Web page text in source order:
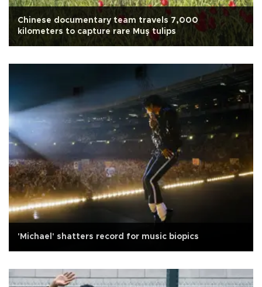
Chinese documentary team travels 7,000
kilometers to capture rare Muş tulips
'Michael' shatters record for music biopics